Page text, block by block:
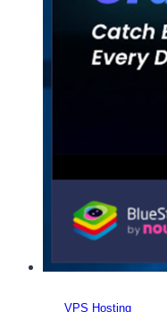
VPS Hosting